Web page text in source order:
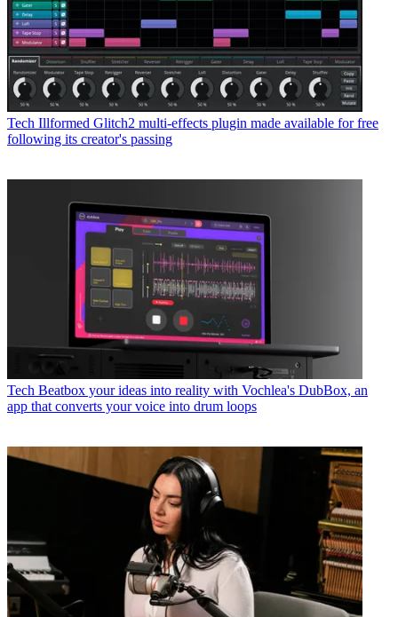
Tech Illformed Glitch2 multi-effects plugin made available for free
following its creator's passing
Tech Beatbox your ideas into reality with Vochlea's DubBox, an
app that converts your voice into drum loops